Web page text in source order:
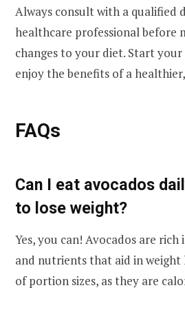
Always consult with a qualified
healthcare professional before
changes to your diet. Start
enjoy the benefits of a
FAQs
Can I eat avocados
to lose weight?
Yes, you can! Avocados are
and nutrients that aid in weight
of portion sizes, as they are